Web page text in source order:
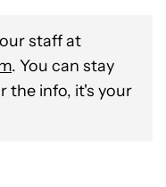
staff at
. You can stay
the info, it's your